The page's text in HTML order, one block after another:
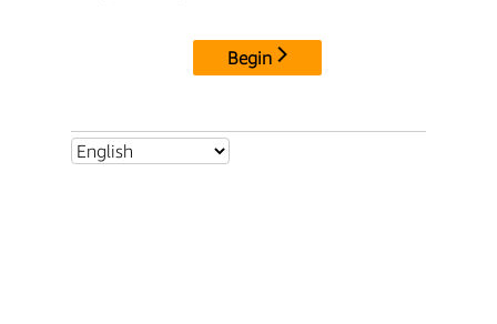
Begin